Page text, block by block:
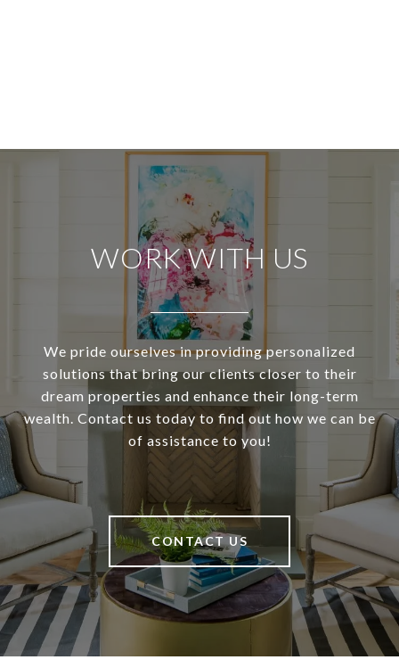
WORK WITH US
We pride ourselves in providing personalized
solutions that bring our clients closer to their
dream properties and enhance their long-term
wealth. Contact us today to find out how we can be
of assistance to you!
CONTACT US